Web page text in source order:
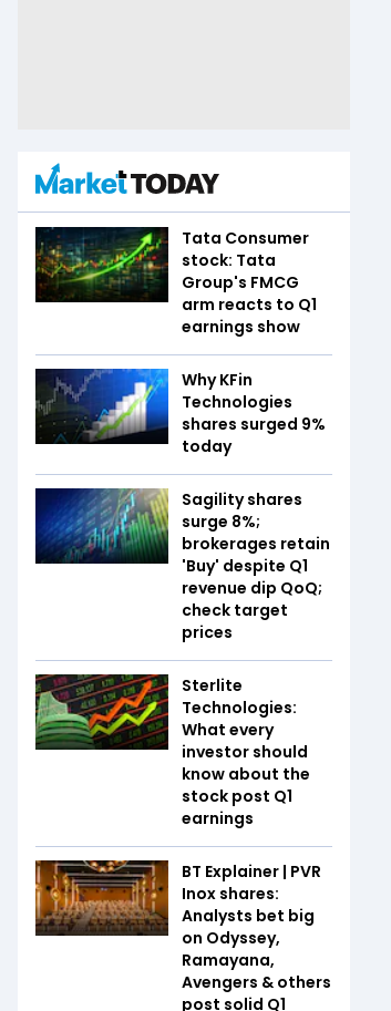
Tata Consumer
stock: Tata
Group's FMCG
arm reacts to Q1
earnings show
Why KFin
Technologies
shares surged 9%
today
Sagility shares
surge 8%;
brokerages retain
'Buy' despite Q1
revenue dip QoQ;
check target
prices
Sterlite
Technologies:
What every
investor should
know about the
stock post Q1
earnings
BT Explainer | PVR
Inox shares:
Analysts bet big
on Odyssey,
Ramayana,
Avengers & others
post solid Q1